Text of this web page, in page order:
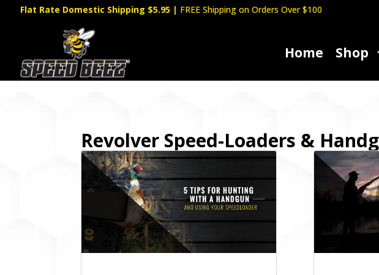
Flat Rate Domestic Shipping $5.95 | FREE Shipping on Orders Over $100
Home Shop
Revolver Speed-Loaders &